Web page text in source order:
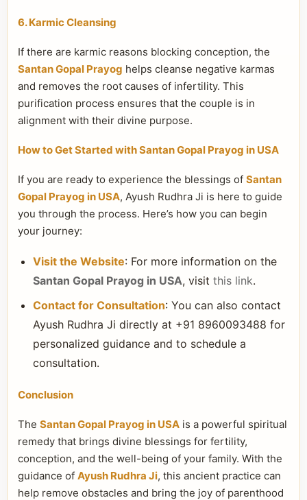
6. Karmic Cleansing
If there are karmic reasons blocking conception, the
Santan Gopal Prayog helps cleanse negative karmas
and removes the root causes of infertility. This
purification process ensures that the couple is in
alignment with their divine purpose.
How to Get Started with Santan Gopal Prayog in USA
If you are ready to experience the blessings of Santan
Gopal Prayog in USA, Ayush Rudhra Ji is here to guide
you through the process. Here’s how you can begin
your journey:
Visit the Website: For more information on the
Santan Gopal Prayog in USA, visit this link.
Contact for Consultation: You can also contact
Ayush Rudhra Ji directly at +91 8960093488 for
personalized guidance and to schedule a
consultation.
Conclusion
The Santan Gopal Prayog in USA is a powerful spiritual
remedy that brings divine blessings for fertility,
conception, and the well-being of your family. With the
guidance of Ayush Rudhra Ji, this ancient practice can
help remove obstacles and bring the joy of parenthood